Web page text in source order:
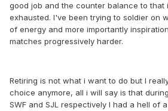
good job and the counter balance to that
exhausted. I've been trying to soldier on
of energy and more importantly
matches progressively harder.
Retiring is not what i want to do but I
choice anymore, all i will say is that
SWF and SJL respectively I had a hell of